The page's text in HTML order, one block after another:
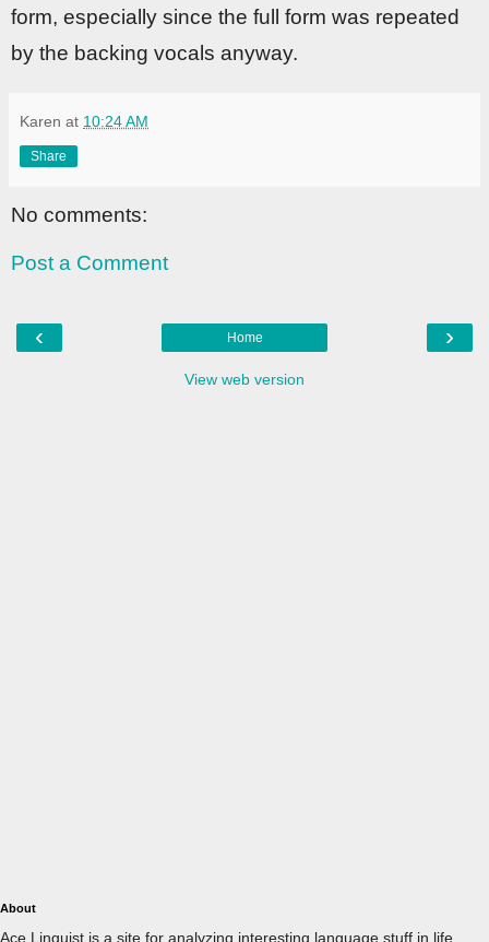
form, especially since the full form was repeated
by the backing vocals anyway.
Karen at 10:24 AM
Share
No comments:
Post a Comment
‹ ›
Home
View web version
About
Ace Linguist is a site for analyzing interesting language stuff in life.